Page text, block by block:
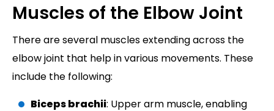
Muscles of the Elbow Joint
There are several muscles extending across the
elbow joint that help in various movements. These
include the following:
Biceps brachii: Upper arm muscle, enabling